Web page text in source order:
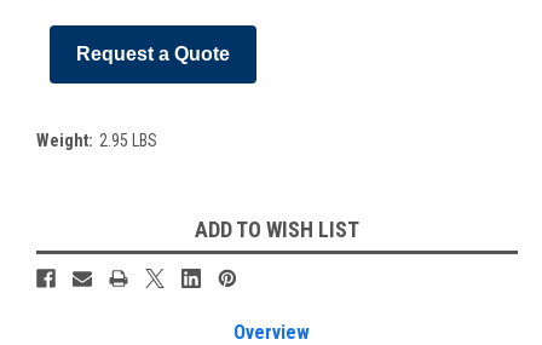
Request a Quote
Weight: 2.95 LBS
Stock:
ADD TO WISH LIST
Overview